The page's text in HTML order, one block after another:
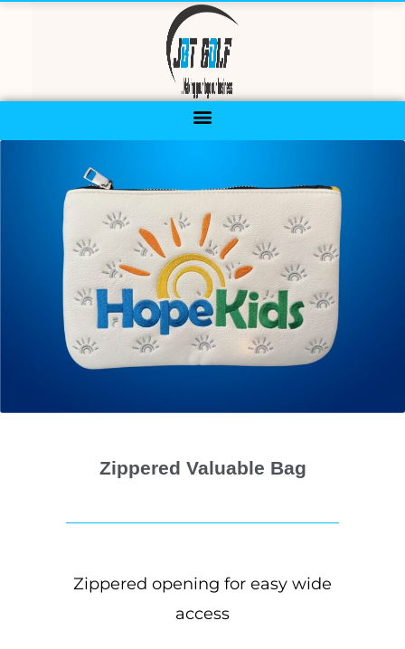
Zippered Valuable Bag
Zippered opening for easy wide
access